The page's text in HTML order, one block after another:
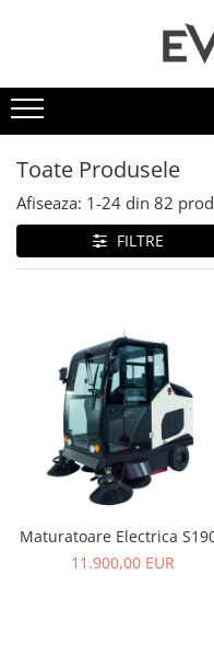
Toate Produsele
Afiseaza: 1-24 din 82
FILTRE
Maturatoare Electrica
11.900,00 EUR